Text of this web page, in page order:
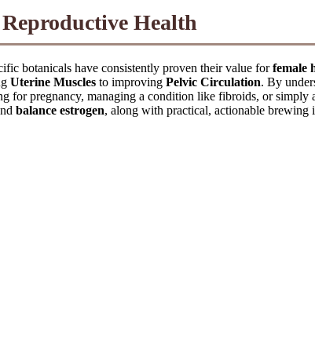
Health
botanicals have consistently proven their value forfemale
Uterine Muscles to improving Pelvic Circulation. By
for pregnancy, managing a condition like fibroids, or
balance estrogen, along with practical, actionable brewing